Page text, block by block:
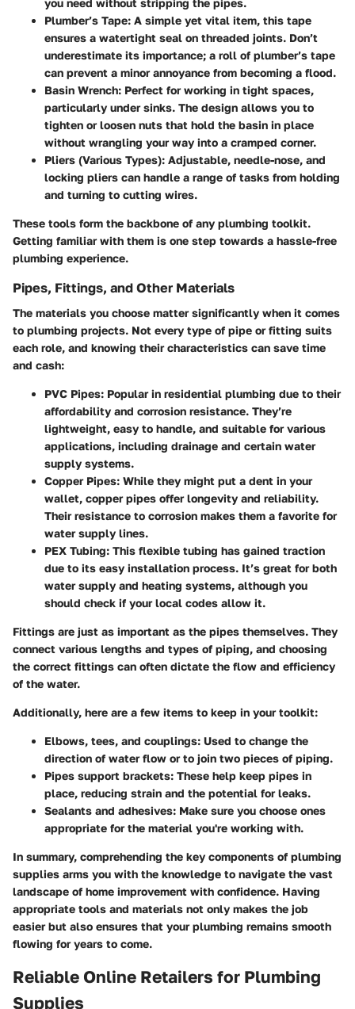
you need without stripping the pipes.
Plumber’s Tape: A simple yet vital item, this tape
ensures a watertight seal on threaded joints. Don’t
underestimate its importance; a roll of plumber’s tape
can prevent a minor annoyance from becoming a flood.
Basin Wrench: Perfect for working in tight spaces,
particularly under sinks. The design allows you to
tighten or loosen nuts that hold the basin in place
without wrangling your way into a cramped corner.
Pliers (Various Types): Adjustable, needle-nose, and
locking pliers can handle a range of tasks from holding
and turning to cutting wires.
These tools form the backbone of any plumbing toolkit.
Getting familiar with them is one step towards a hassle-free
plumbing experience.
Pipes, Fittings, and Other Materials
The materials you choose matter significantly when it comes
to plumbing projects. Not every type of pipe or fitting suits
each role, and knowing their characteristics can save time
and cash:
PVC Pipes: Popular in residential plumbing due to their
affordability and corrosion resistance. They’re
lightweight, easy to handle, and suitable for various
applications, including drainage and certain water
supply systems.
Copper Pipes: While they might put a dent in your
wallet, copper pipes offer longevity and reliability.
Their resistance to corrosion makes them a favorite for
water supply lines.
PEX Tubing: This flexible tubing has gained traction
due to its easy installation process. It’s great for both
water supply and heating systems, although you
should check if your local codes allow it.
Fittings are just as important as the pipes themselves. They
connect various lengths and types of piping, and choosing
the correct fittings can often dictate the flow and efficiency
of the water.
Additionally, here are a few items to keep in your toolkit:
Elbows, tees, and couplings: Used to change the
direction of water flow or to join two pieces of piping.
Pipes support brackets: These help keep pipes in
place, reducing strain and the potential for leaks.
Sealants and adhesives: Make sure you choose ones
appropriate for the material you're working with.
In summary, comprehending the key components of plumbing
supplies arms you with the knowledge to navigate the vast
landscape of home improvement with confidence. Having
appropriate tools and materials not only makes the job
easier but also ensures that your plumbing remains smooth
flowing for years to come.
Reliable Online Retailers for Plumbing
Supplies